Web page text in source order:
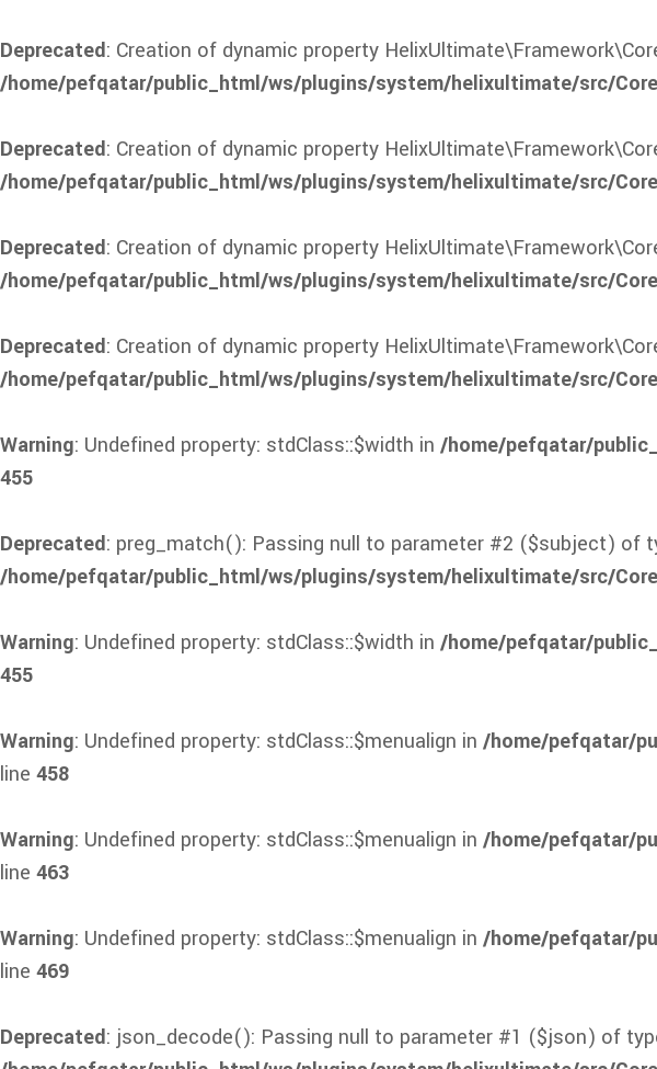
Deprecated: Creation of dynamic property
/home/pefqatar/public_html/ws/plugins/system/helixultimate/src/
Deprecated: Creation of dynamic property
/home/pefqatar/public_html/ws/plugins/system/helixultimate/src/
Deprecated: Creation of dynamic property
/home/pefqatar/public_html/ws/plugins/system/helixultimate/src/
Deprecated: Creation of dynamic property
/home/pefqatar/public_html/ws/plugins/system/helixultimate/src/
Warning: Undefined property: stdClass::$width in /home/pefqatar/
455
Deprecated: preg_match(): Passing null to parameter #2 ($subject) of
/home/pefqatar/public_html/ws/plugins/system/helixultimate/src/
Warning: Undefined property: stdClass::$width in /home/pefqatar/
455
Warning: Undefined property: stdClass::$menualign in /home/pefqatar/
line 458
Warning: Undefined property: stdClass::$menualign in /home/pefqatar/
line 463
Warning: Undefined property: stdClass::$menualign in /home/pefqatar/
line 469
Deprecated: json_decode(): Passing null to parameter #1 ($json) of